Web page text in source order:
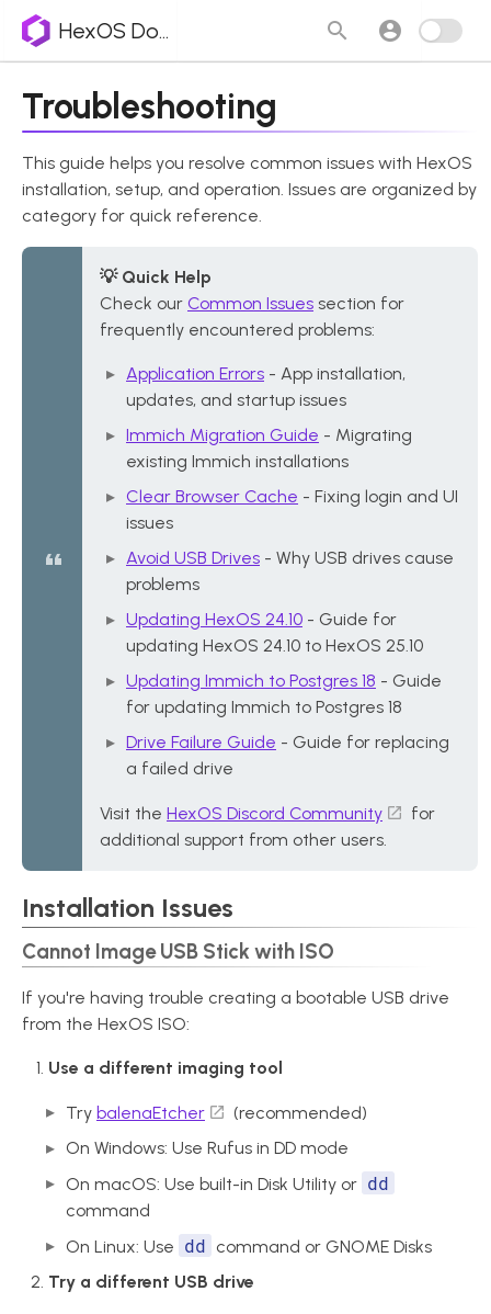
HexOS Docs
Troubleshooting
This guide helps you resolve common issues with HexOS
installation, setup, and operation. Issues are organized by
category for quick reference.
💡 Quick Help
Check our Common Issues section for
frequently encountered problems:
Application Errors - App installation,
updates, and startup issues
Immich Migration Guide - Migrating
existing Immich installations
Clear Browser Cache - Fixing login and UI
issues
Avoid USB Drives - Why USB drives cause
problems
Updating HexOS 24.10 - Guide for
updating HexOS 24.10 to HexOS 25.10
Updating Immich to Postgres 18 - Guide
for updating Immich to Postgres 18
Drive Failure Guide - Guide for replacing
a failed drive
Visit the HexOS Discord Community
for
additional support from other users.
Installation Issues
Cannot Image USB Stick with ISO
If you're having trouble creating a bootable USB drive
from the HexOS ISO:
Use a different imaging tool
Try balenaEtcher
(recommended)
On Windows: Use Rufus in DD mode
On macOS: Use built-in Disk Utility or dd
command
On Linux: Use dd command or GNOME Disks
Try a different USB drive